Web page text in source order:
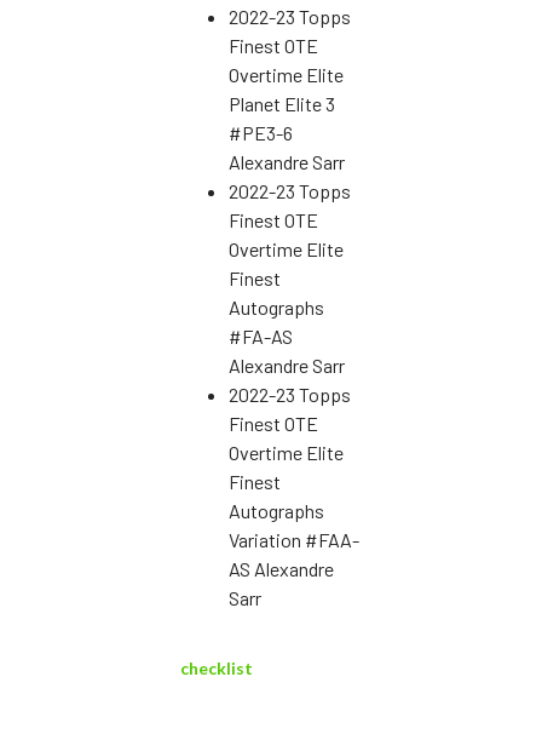
2022-23 Topps
Finest OTE
Overtime Elite
Planet Elite 3
#PE3-6
Alexandre Sarr
2022-23 Topps
Finest OTE
Overtime Elite
Finest
Autographs
#FA-AS
Alexandre Sarr
2022-23 Topps
Finest OTE
Overtime Elite
Finest
Autographs
Variation #FAA-
AS Alexandre
Sarr
checklist